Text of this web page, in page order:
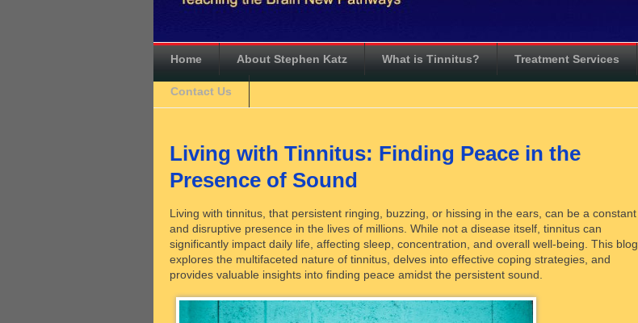
Home About Stephen Katz What is Tinnitus? Treatment Services
Contact Us
Living with Tinnitus: Finding Peace in the
Presence of Sound
Living with tinnitus, that persistent ringing, buzzing, or hissing in the ears, can be a constant
and disruptive presence in the lives of millions. While not a disease itself, tinnitus can
significantly impact daily life, affecting sleep, concentration, and overall well-being. This blog
explores the multifaceted nature of tinnitus, delves into effective coping strategies, and
provides valuable insights into finding peace amidst the persistent sound.